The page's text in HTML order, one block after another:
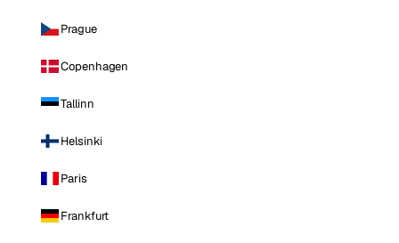
Prague
Copenhagen
Tallinn
Helsinki
Paris
Frankfurt